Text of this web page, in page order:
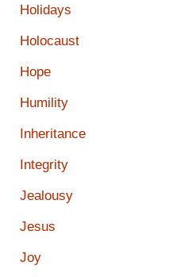
Holidays
Holocaust
Hope
Humility
Inheritance
Integrity
Jealousy
Jesus
Joy